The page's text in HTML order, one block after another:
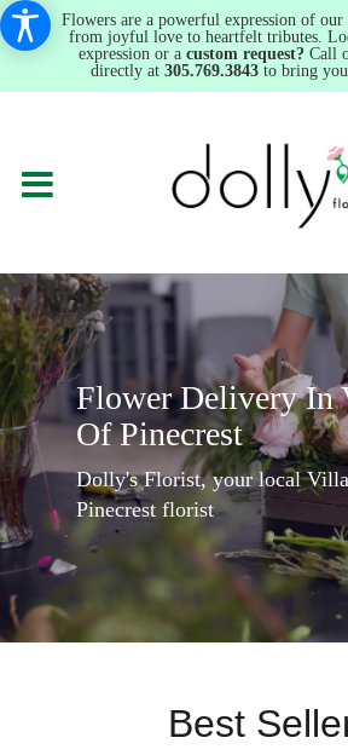
Flowers are a powerful expression of
from joyful love to heartfelt tributes.
expression or a custom request? Call
directly at 305.769.3843 to bring
Flower Delivery In
Of Pinecrest
Dolly's Florist, your local
Pinecrest florist
Best